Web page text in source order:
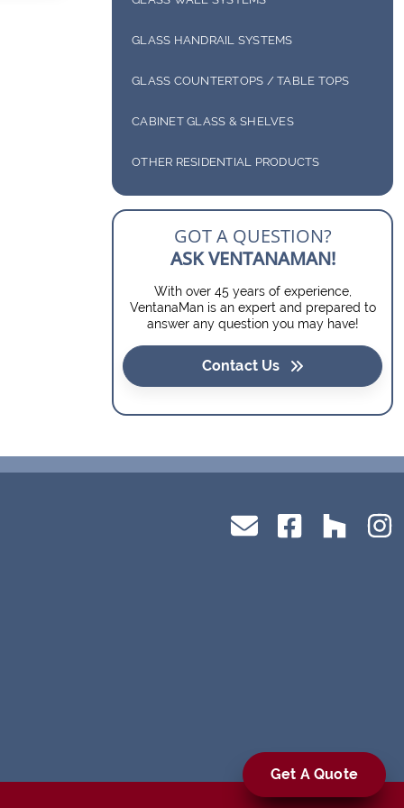
ENCLOSURES
SLIDING SHOWER ENCLOSURES
INTERIOR SYSTEMS
GLASS HANDRAIL SYSTEMS
GLASS COUNTERTOPS / TABLE TOPS
GLASS COUNTERTOPS
CABINET GLASS & SHELVES
DOOR INSERTS
GLASS SHELVES
OTHER RESIDENTIAL PRODUCTS
BARN DOORS
SOLAR SCREENS
GOT A QUESTION?
ASK VENTANAMAN!
With over 45 years of experience,
VentanaMan is an expert and prepared to
answer any question you may have!
Contact Us
Get A Quote